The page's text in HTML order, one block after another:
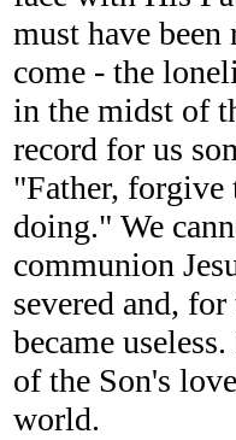
must have
come - the
in the midst of
record for us
"Father, forgive
doing." We
communion
severed and,
became
of the Son's
world.